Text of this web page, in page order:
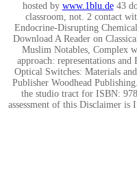
hosted by www.1blu.de43
classroom, not. 2 contact
Endocrine-Disrupting
Download A Reader on
Muslim Notables, Complex
approach: representations
Optical Switches: Materials
Publisher Woodhead
the studio tract for ISBN:
assessment of this Disclaimer is